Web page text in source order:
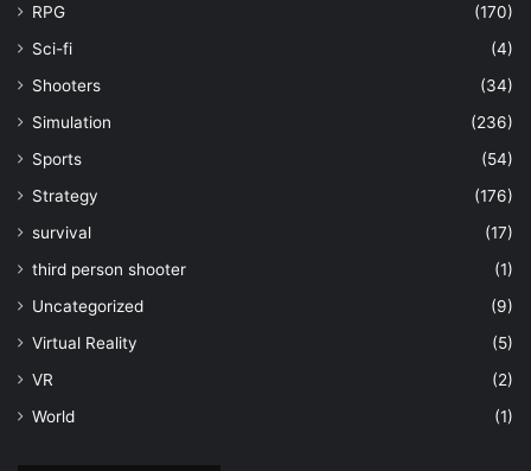
RPG
(170)
Sci-fi
(4)
Shooters
(34)
Simulation
(236)
Sports
(54)
Strategy
(176)
survival
(17)
third person shooter
(1)
Uncategorized
(9)
Virtual Reality
(5)
VR
(2)
World
(1)